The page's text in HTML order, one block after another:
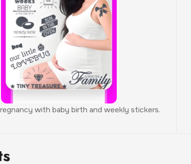
with baby birth and weekly stickers.